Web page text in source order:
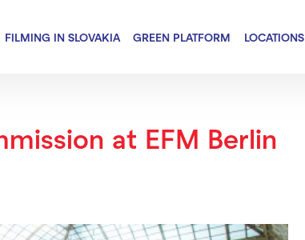
FILMING IN SLOVAKIA GREEN PLATFORM LOCATIONS
at EFM Berlin